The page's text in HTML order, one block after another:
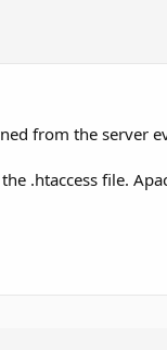
from the server
.htaccess file.